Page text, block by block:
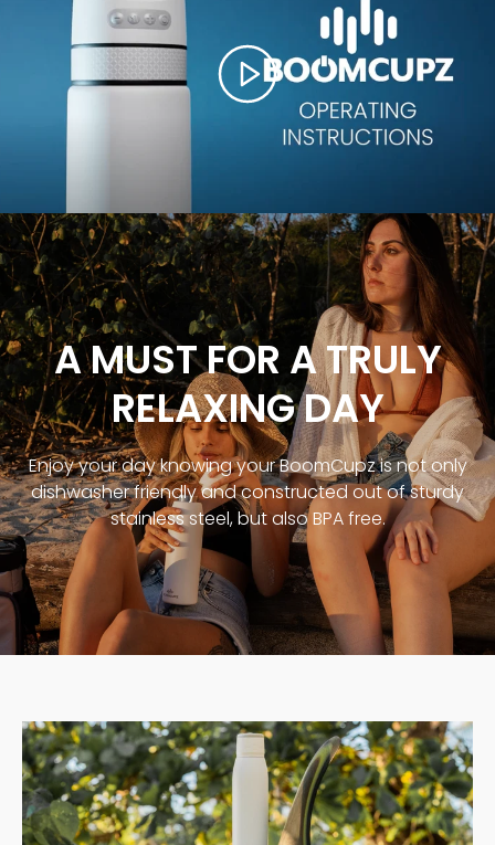
A MUST FOR A TRULY
RELAXING DAY
Enjoy your day knowing your BoomCupz is not only
dishwasher friendly and constructed out of sturdy
stainless steel, but also BPA free.